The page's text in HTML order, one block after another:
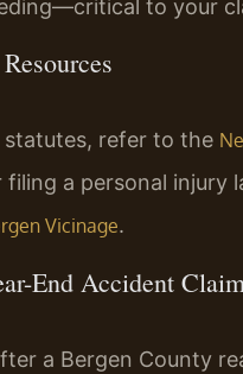
to your
refer to the
a personal injury
Vicinage.
End Accident
a Bergen County